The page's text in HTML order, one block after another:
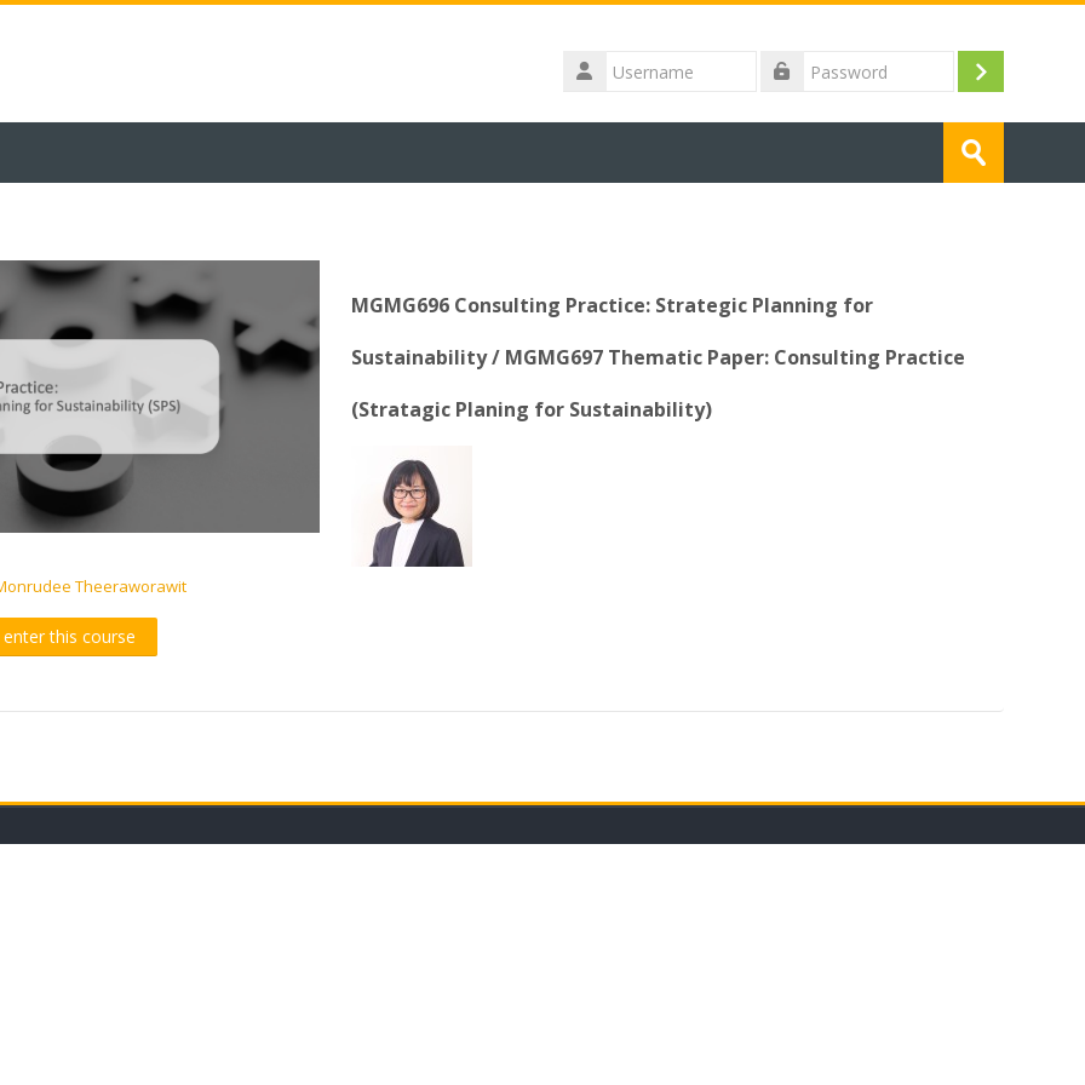
Username
Log
in
Submit
MGMG696 Consulting Practice: Strategic Planning for
Sustainability / MGMG697 Thematic Paper: Consulting Practice
(Stratagic Planing for Sustainability)
Theeraworawit
this course